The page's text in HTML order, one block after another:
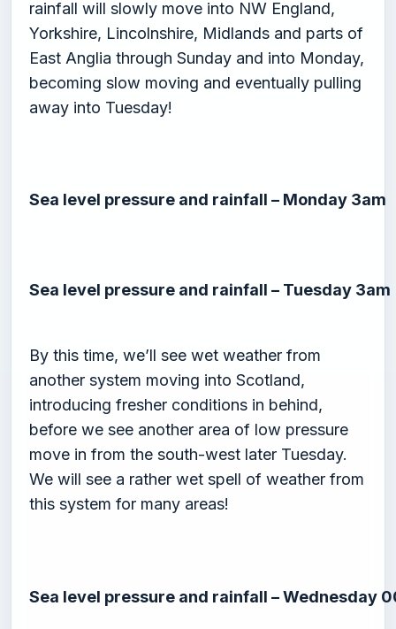
rainfall will slowly move into NW England,
Yorkshire, Lincolnshire, Midlands and parts of
East Anglia through Sunday and into Monday,
becoming slow moving and eventually pulling
away into Tuesday!
Sea level pressure and rainfall – Monday 3am
Sea level pressure and rainfall – Tuesday 3am
By this time, we’ll see wet weather from
another system moving into Scotland,
introducing fresher conditions in behind,
before we see another area of low pressure
move in from the south-west later Tuesday.
We will see a rather wet spell of weather from
this system for many areas!
Sea level pressure and rainfall – Wednesday